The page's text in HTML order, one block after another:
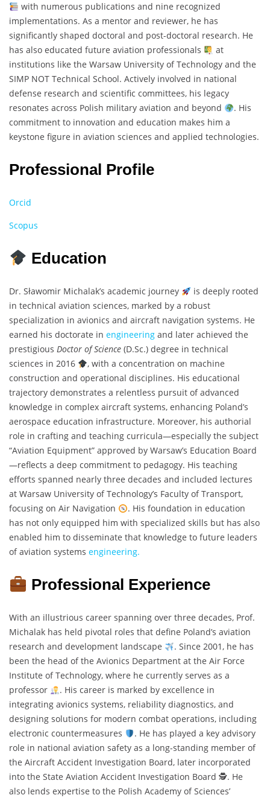
with numerous publications and nine recognized
implementations. As a mentor and reviewer, he has
significantly shaped doctoral and post-doctoral research. He
has also educated future aviation professionals
at
institutions like the Warsaw University of Technology and the
SIMP NOT Technical School. Actively involved in national
defense research and scientific committees, his legacy
resonates across Polish military aviation and beyond
. His
commitment to innovation and education makes him a
keystone figure in aviation sciences and applied technologies.
Professional Profile
Orcid
Scopus
Education
Dr. Sławomir Michalak’s academic journey
is deeply rooted
in technical aviation sciences, marked by a robust
specialization in avionics and aircraft navigation systems. He
earned his doctorate in engineering and later achieved the
prestigious Doctor of Science (D.Sc.) degree in technical
sciences in 2016
, with a concentration on machine
construction and operational disciplines. His educational
trajectory demonstrates a relentless pursuit of advanced
knowledge in complex aircraft systems, enhancing Poland’s
aerospace education infrastructure. Moreover, his authorial
role in crafting and teaching curricula—especially the subject
“Aviation Equipment” approved by Warsaw’s Education Board
—reflects a deep commitment to pedagogy. His teaching
efforts spanned nearly three decades and included lectures
at Warsaw University of Technology’s Faculty of Transport,
focusing on Air Navigation
. His foundation in education
has not only equipped him with specialized skills but has also
enabled him to disseminate that knowledge to future leaders
of aviation systems engineering.
Professional Experience
With an illustrious career spanning over three decades, Prof.
Michalak has held pivotal roles that define Poland’s aviation
research and development landscape
. Since 2001, he has
been the head of the Avionics Department at the Air Force
Institute of Technology, where he currently serves as a
professor
. His career is marked by excellence in
integrating avionics systems, reliability diagnostics, and
designing solutions for modern combat operations, including
electronic countermeasures
. He has played a key advisory
role in national aviation safety as a long-standing member of
the Aircraft Accident Investigation Board, later incorporated
into the State Aviation Accident Investigation Board 🕵. He
also lends expertise to the Polish Academy of Sciences’